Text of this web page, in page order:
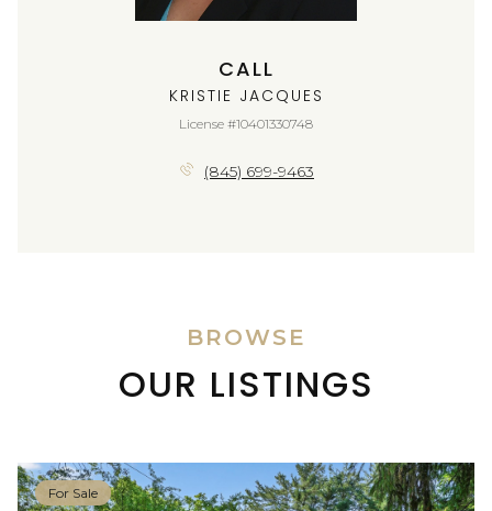
CALL
KRISTIE JACQUES
License #10401330748
(845) 699-9463
BROWSE
OUR LISTINGS
For Sale